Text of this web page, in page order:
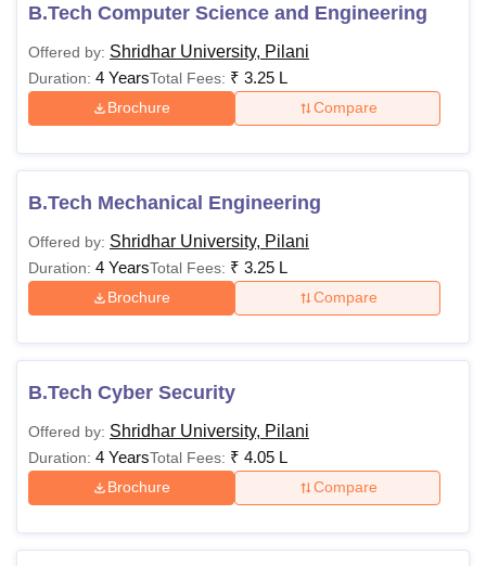
B.Tech Computer Science and Engineering
Offered by: Shridhar University, Pilani
Duration: 4 YearsTotal Fees: ₹ 3.25 L
Brochure Compare
B.Tech Mechanical Engineering
Offered by: Shridhar University, Pilani
Duration: 4 YearsTotal Fees: ₹ 3.25 L
Brochure Compare
B.Tech Cyber Security
Offered by: Shridhar University, Pilani
Duration: 4 YearsTotal Fees: ₹ 4.05 L
Brochure Compare